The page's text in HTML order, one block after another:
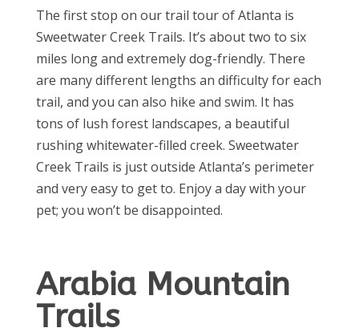
The first stop on our trail tour of Atlanta is
Sweetwater Creek Trails. It’s about two to six
miles long and extremely dog-friendly. There
are many different lengths an difficulty for each
trail, and you can also hike and swim. It has
tons of lush forest landscapes, a beautiful
rushing whitewater-filled creek. Sweetwater
Creek Trails is just outside Atlanta’s perimeter
and very easy to getto. Enjoy a day with your
pet; you won’t be disappointed.
Arabia Mountain
Trails